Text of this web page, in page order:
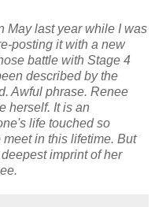
May last year while I was
posting it with a new
battle with Stage 4
described by the
Awful phrase. Renee
herself. It is an
life touched so
in this lifetime. But
imprint of her